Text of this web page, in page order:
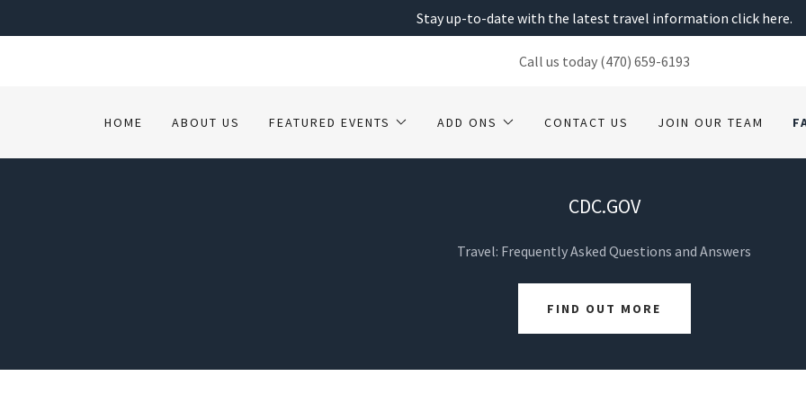
Stay up-to-date with the latest travel information click here.
Call us today (470) 659-6193
HOME ABOUT US FEATURED EVENTS ADD ONS CONTACT US JOIN OUR TEAM
CDC.GOV
Travel: Frequently Asked Questions and Answers
FIND OUT MORE